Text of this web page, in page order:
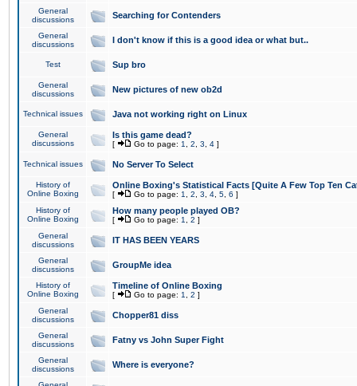
General
discussions
Searching for Contenders
General
discussions
I don't know if this is a good idea or what but..
Test Sup bro
General
discussions
New pictures of new ob2d
Technical issues Java not working right on Linux
General
discussions
Is this game dead?
[ Go to page: 1 2 3 4 ]
Technical issues No Server To Select
History of
Online Boxing
Online Boxing's Statistical Facts [Quite A Few Top Ten
[ Go to page: 1 2 3 4 5 6 ]
History of
Online Boxing
How many people played OB?
[ Go to page: 1 2 ]
General
discussions
IT HAS BEEN YEARS
General
discussions
GroupMe idea
History of
Online Boxing
Timeline of Online Boxing
[ Go to page: 1 2 ]
General
discussions
Chopper81 diss
General
discussions
Fatny vs John Super Fight
General
discussions
Where is everyone?